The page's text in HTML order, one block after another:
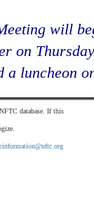
will
on
a luncheon
database. If this